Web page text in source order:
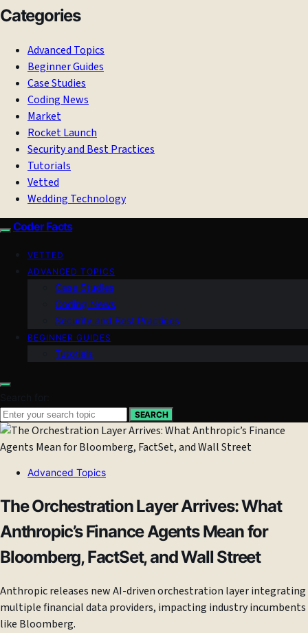
Categories
Advanced Topics
Beginner Guides
Case Studies
Coding News
Market
Rocket Launch
Security and Best Practices
Tutorials
Vetted
Wedding Technology
Coder Facts
VETTED
ADVANCED TOPICS
Case Studies
Coding News
Security and Best Practices
BEGINNER GUIDES
Tutorials
SEARCH
Advanced Topics
The Orchestration Layer Arrives: What
Anthropic’s Finance Agents Mean for
Bloomberg, FactSet, and Wall Street
Anthropic releases new AI-driven orchestration layer integrating
multiple financial data providers, impacting industry incumbents
like Bloomberg.